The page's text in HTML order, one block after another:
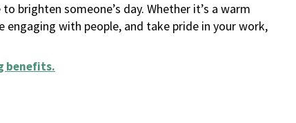
brighten someone’s day. Whether it’s a warm
with people, and take pride in your work,
benefits.